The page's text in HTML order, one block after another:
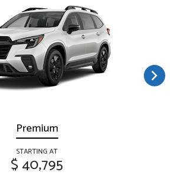
Premium
STARTING AT
$ 40,795